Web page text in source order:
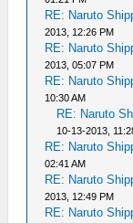
RE: Naruto
2013, 12:26 PM
RE: Naruto
2013, 05:07 PM
RE: Naruto
10:30 AM
RE: Naruto
10-13-2013,
RE: Naruto
02:41 AM
RE: Naruto
2013, 12:49 PM
RE: Naruto